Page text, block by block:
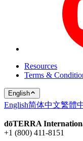
Resources
Terms &
English
English简体中文繁體
dōTERRA
+1 (800) 411-8151